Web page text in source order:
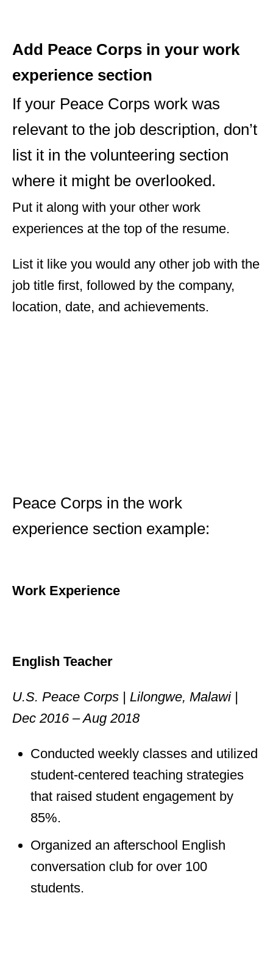
Add Peace Corps in your work
experience section
If your Peace Corps work was
relevant to the job description, don’t
list it in the volunteering section
where it might be overlooked.
Put it along with your other work
experiences at the top of the resume.
List it like you would any other job with the
job title first, followed by the company,
location, date, and achievements.
Peace Corps in the work
experience section example:
Work Experience
English Teacher
U.S. Peace Corps | Lilongwe, Malawi |
Dec 2016 – Aug 2018
Conducted weekly classes and utilized
student-centered teaching strategies
that raised student engagement by
85%.
Organized an afterschool English
conversation club for over 100
students.